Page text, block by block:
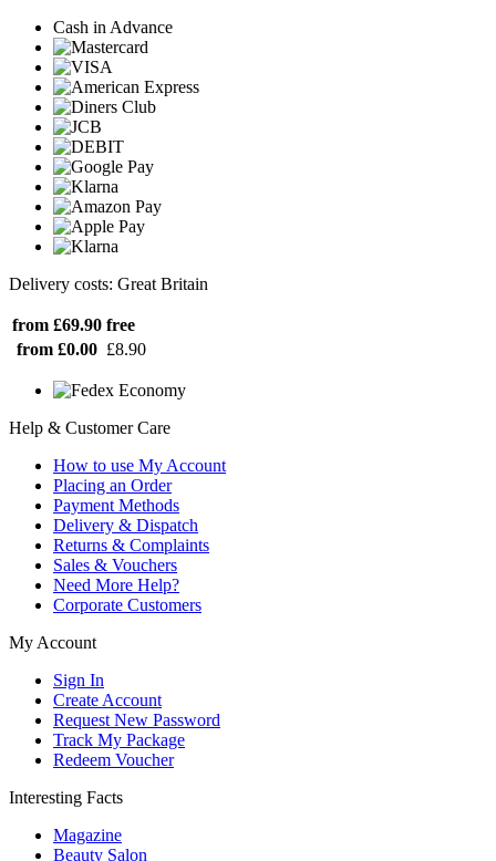
Cash in Advance
Delivery costs: Great Britain
from £69.90 free
from £0.00 £8.90
Help & Customer Care
How to use My Account
Placing an Order
Payment Methods
Delivery & Dispatch
Returns & Complaints
Sales & Vouchers
Need More Help?
Corporate Customers
My Account
Sign In
Create Account
Request New Password
Track My Package
Redeem Voucher
Interesting Facts
Magazine
Beauty Salon